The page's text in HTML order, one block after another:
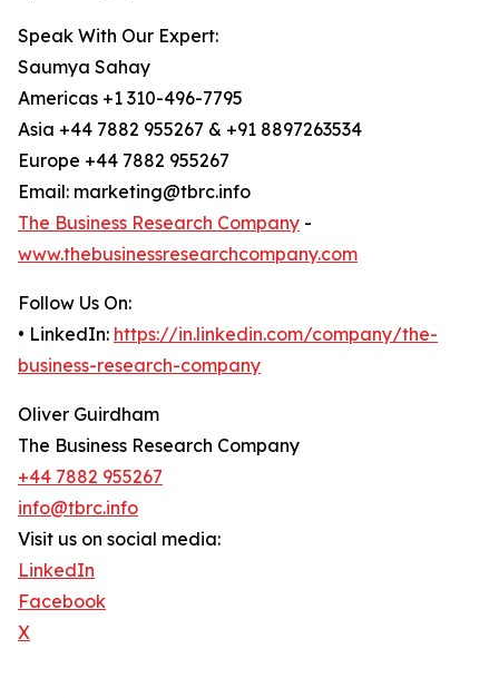
Speak With Our Expert:
Saumya Sahay
Americas +1 310-496-7795
Asia +44 7882 955267 & +91 8897263534
Europe +44 7882 955267
Email: marketing@tbrc.info
The Business Research Company -
www.thebusinessresearchcompany.com
Follow Us On:
• LinkedIn: https://in.linkedin.com/company/the-
business-research-company
Oliver Guirdham
The Business Research Company
+44 7882 955267
info@tbrc.info
Visit us on social media:
LinkedIn
Facebook
X